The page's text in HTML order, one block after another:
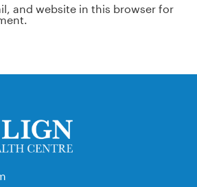
and website in this browser for